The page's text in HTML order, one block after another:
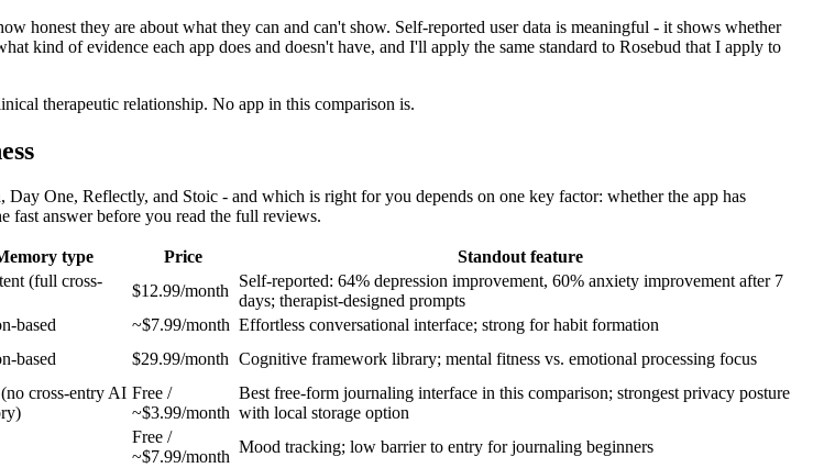
honest they are about what they can and can't show. Self-reported user data is meaningful - it shows whether
kind of evidence each app does and doesn't have, and I'll apply the same standard to Rosebud that I apply to
therapeutic relationship. No app in this comparison is.
One, Reflectly, and Stoic - and which is right for you depends on one key factor: whether the app has
fast answer before you read the full reviews.
type Price
Standout feature
(full cross-
$12.99/month
Self-reported: 64% depression improvement, 60% anxiety improvement after 7
days; therapist-designed prompts
based ~$7.99/month Effortless conversational interface; strong for habit formation
based $29.99/month Cognitive framework library; mental fitness vs. emotional processing focus
cross-entry AI Free /
~$3.99/month
Best free-form journaling interface in this comparison; strongest privacy posture
with local storage option
Free /
~$7.99/month
Mood tracking; low barrier to entry for journaling beginners